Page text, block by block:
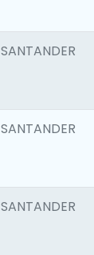
SANTANDER
SANTANDER
SANTANDER